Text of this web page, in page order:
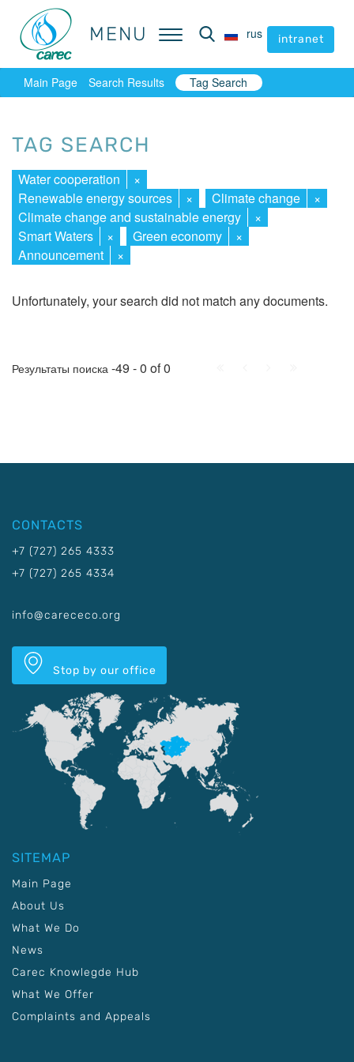
MENU rus intranet
MENU rus intranet
Main Page Search Results Tag Search
TAG SEARCH
Water cooperation
×
Renewable energy sources
× Climate change
×
Climate change and sustainable energy
×
Smart Waters
× Green economy
×
Announcement
×
Unfortunately, your search did not match any documents.
Результаты поиска -49 - 0 of 0
CONTACTS
+7 (727) 265 4333
+7 (727) 265 4334
info@carececo.org
Stop by our office
SITEMAP
Main Page
About Us
What We Do
News
Carec Knowlegde Hub
What We Offer
Complaints and Appeals